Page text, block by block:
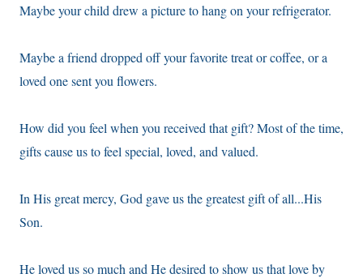
Maybe your child drew a picture to hang on your refrigerator.
Maybe a friend dropped off your favorite treat or coffee, or a
loved one sent you flowers.
How did you feel when you received that gift? Most of the time,
gifts cause us to feel special, loved, and valued.
In His great mercy, God gave us the greatest gift of all...His
Son.
He loved us so much and He desired to show us that love by